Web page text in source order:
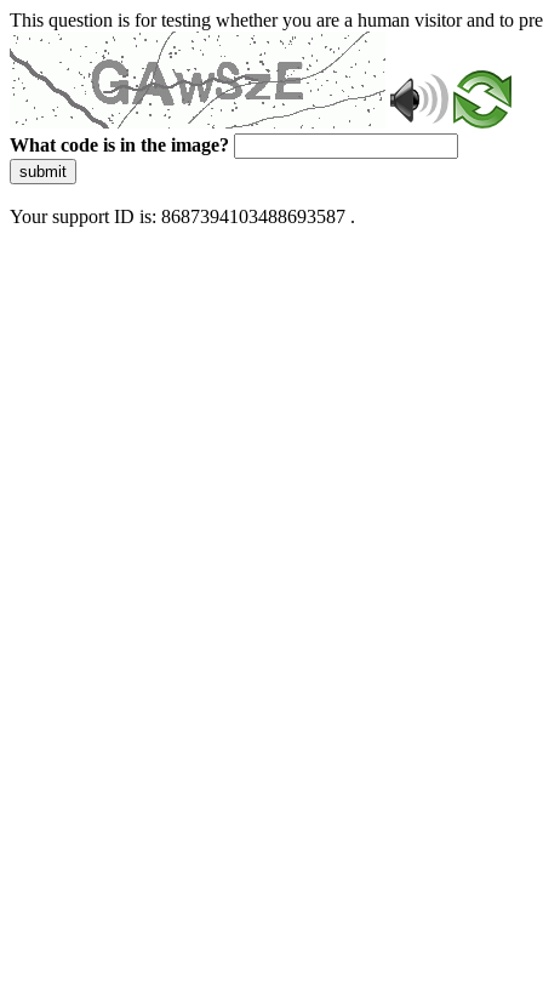
This question is for testing whether you are a human visitor and to
What code is in the image?
submit
Your support ID is: 8687394103488693587 .